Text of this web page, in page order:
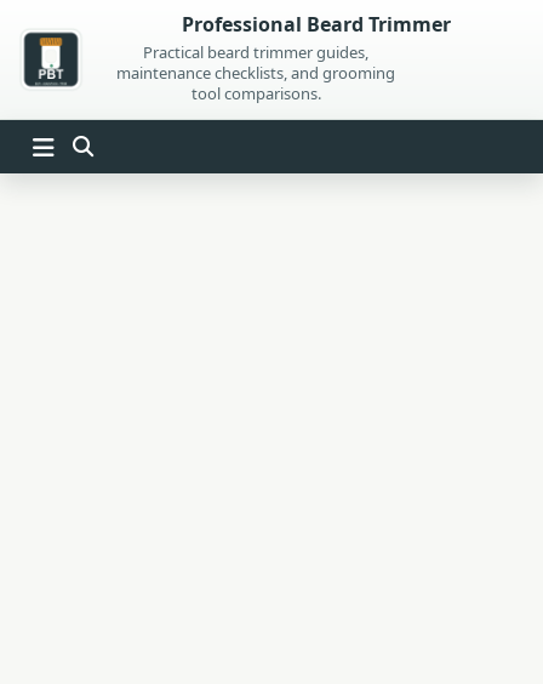
content
Professional Beard Trimmer
Practical beard trimmer guides,
maintenance checklists, and grooming
tool comparisons.